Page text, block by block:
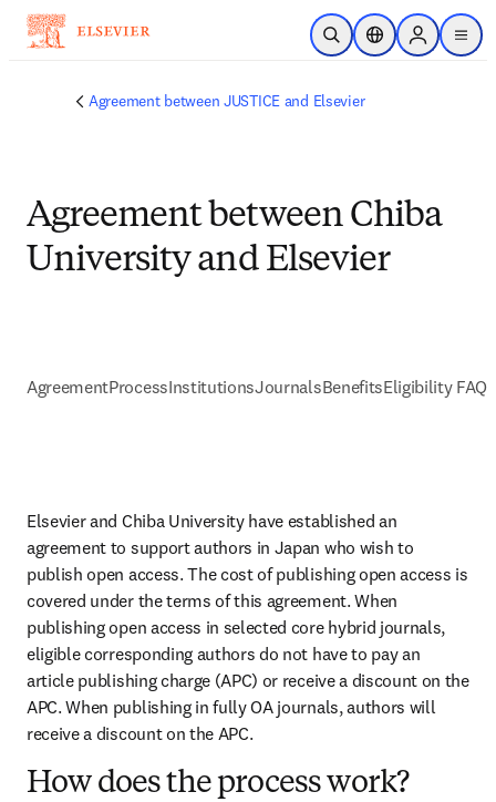
Passer au contenu principal
Ouvrir la recherche
Sélecteur de
Sign in to
menu
Agreement between JUSTICE and Elsevier
Agreement between Chiba
University and Elsevier
AgreementProcessInstitutionsJournalsBenefitsEligibility FAQs
Elsevier and Chiba University have established an
agreement to support authors in Japan who wish to
publish open access. The cost of publishing open access is
covered under the terms of this agreement. When
publishing open access in selected core hybrid journals,
eligible corresponding authors do not have to pay an
article publishing charge (APC) or receive a discount on the
APC. When publishing in fully OA journals, authors will
receive a discount on the APC.
How does the process work?